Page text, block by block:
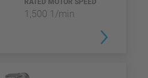
1,500 1/min